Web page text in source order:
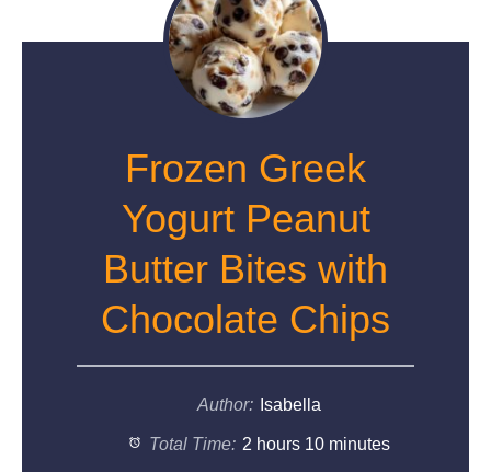
Frozen Greek
Yogurt Peanut
Butter Bites with
Chocolate Chips
Author: Isabella
Total Time: 2 hours 10 minutes